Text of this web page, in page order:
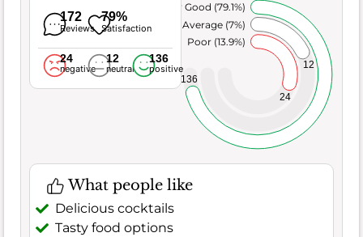
172
Reviews
79%
Satisfaction
24
negative
12
neutral
136
positive
24
12
136
Poor (13.9%)
Average (7%)
Very Good (79.1%)
What people like
Delicious cocktails
Tasty food options